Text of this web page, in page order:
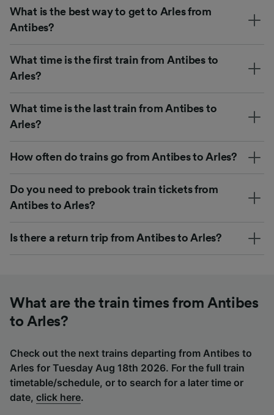
What is the best way to get to Arles from
Antibes?
What time is the first train from Antibes to
Arles?
What time is the last train from Antibes to
Arles?
How often do trains go from Antibes to Arles?
Do you need to prebook train tickets from
Antibes to Arles?
Is there a return trip from Antibes to Arles?
What are the train times from Antibes
to Arles?
Check out the next trains departing from Antibes to
Arles for Tuesday Aug 18th 2026. For the full train
timetable/schedule, or to search for a later time or
date, click here.